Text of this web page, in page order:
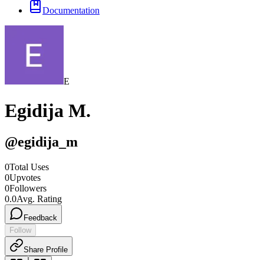
Documentation
E
Egidija M.
@egidija_m
0Total Uses
0Upvotes
0Followers
0.0Avg. Rating
Feedback
Follow
Share Profile